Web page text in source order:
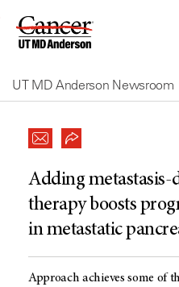
Skip
Content
UT MD Anderson Newsroom
Adding
therapy boosts
in metastatic
Approach achieves some of